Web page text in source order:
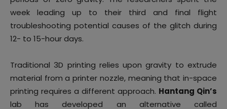
week leading up to their third and final flight
troubleshooting potential causes of the glitch during
12- to 15-hour days.
Traditional 3D printing relies upon gravity to extrude
material from a printer nozzle, meaning that in-space
printing requires a different approach. Hantang Qin’s
lab has developed an alternative called